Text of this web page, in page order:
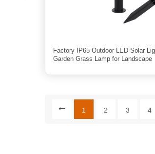
Factory IP65 Outdoor LED Solar
Garden Grass Lamp for Landscape
1 2 3 4